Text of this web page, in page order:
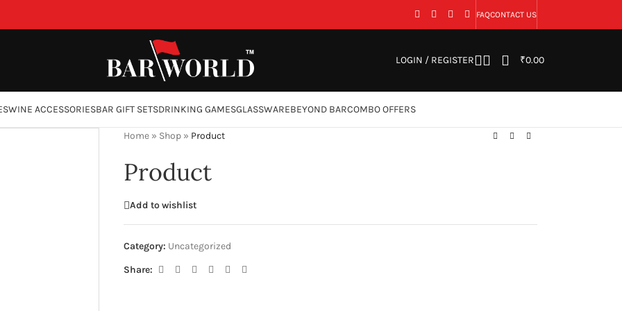
FAQCONTACT US
LOGIN / REGISTER ₹0.00
WINE ACCESSORIESBAR GIFT SETSDRINKING GAMESGLASSWAREBEYOND BARCOMBO OFFERS
Home» Shop» Product
Product
Add to wishlist
Category: Uncategorized
Share: